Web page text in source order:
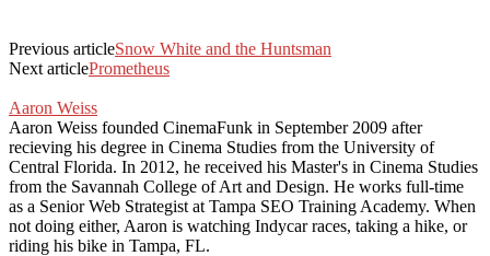
Previous articleSnow White and the Huntsman
Next articlePrometheus
Aaron Weiss
Aaron Weiss founded CinemaFunk in September 2009 after
recieving his degree in Cinema Studies from the University of
Central Florida. In 2012, he received his Master's in Cinema Studies
from the Savannah College of Art and Design. He works full-time
as a Senior Web Strategist at Tampa SEO Training Academy. When
not doing either, Aaron is watching Indycar races, taking a hike, or
riding his bike in Tampa, FL.